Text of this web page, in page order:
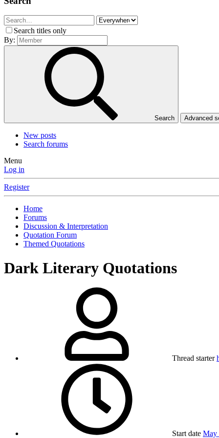
Search titles only
By:
Search Advanced
New posts
Search forums
Menu
Log in
Register
Home
Forums
Discussion & Interpretation
Quotation Forum
Themed Quotations
Dark Literary Quotations
Thread starter
Start date May